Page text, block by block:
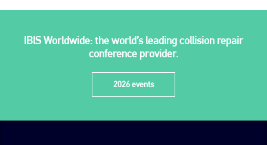
IBIS Worldwide: the world’s leading collision repair
conference provider.
2026 events